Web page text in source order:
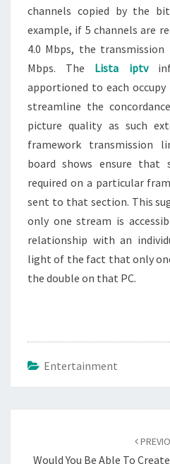
channels copied by the
example, if 5 channels are
4.0 Mbps, the
Mbps. The Lista iptv
apportioned to each
streamline the
picture quality as such
framework transmission
board shows ensure that
required on a particular
sent to that section. This
only one stream is
relationship with an
light of the fact that only
the double on that PC.
Entertainment
Would You Be Able To